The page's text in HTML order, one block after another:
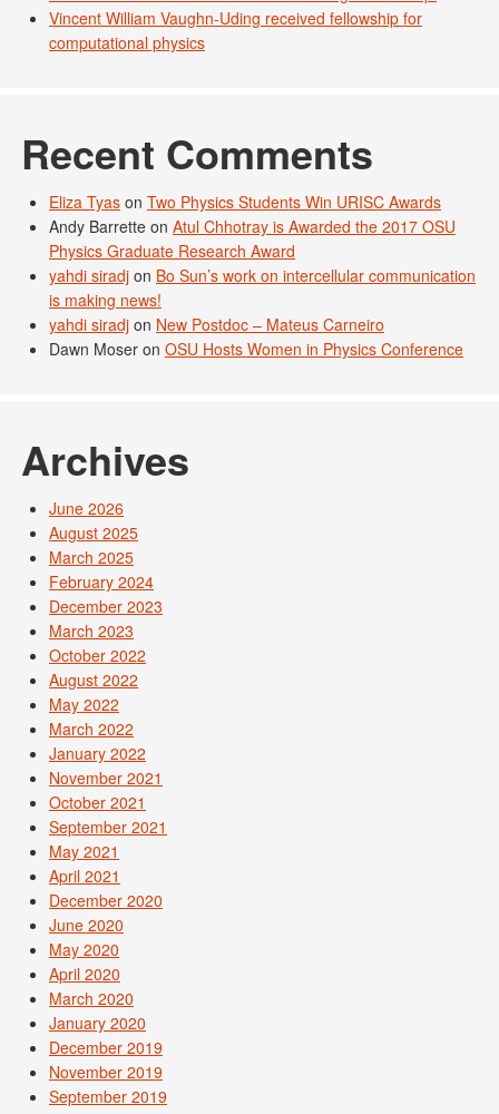
Vincent William Vaughn-Uding received fellowship for
computational physics
Recent Comments
Eliza Tyas on Two Physics Students Win URISC Awards
Andy Barrette on Atul Chhotray is Awarded the 2017 OSU
Physics Graduate Research Award
yahdi siradj on Bo Sun’s work on intercellular communication
is making news!
yahdi siradj on New Postdoc – Mateus Carneiro
Dawn Moser on OSU Hosts Women in Physics Conference
Archives
June 2026
August 2025
March 2025
February 2024
December 2023
March 2023
October 2022
August 2022
May 2022
March 2022
January 2022
November 2021
October 2021
September 2021
May 2021
April 2021
December 2020
June 2020
May 2020
April 2020
March 2020
January 2020
December 2019
November 2019
September 2019